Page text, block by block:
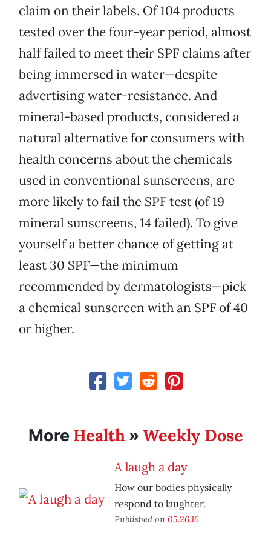
claim on their labels. Of 104 products
tested over the four-year period, almost
half failed to meet their SPF claims after
being immersed in water—despite
advertising water-resistance. And
mineral-based products, considered a
natural alternative for consumers with
health concerns about the chemicals
used in conventional sunscreens, are
more likely to fail the SPF test (of 19
mineral sunscreens, 14 failed). To give
yourself a better chance of getting at
least 30 SPF—the minimum
recommended by dermatologists—pick
a chemical sunscreen with an SPF of 40
or higher.
More Health» Weekly Dose
A laugh a day
How our bodies physically
respond to laughter.
Published on 05.26.16